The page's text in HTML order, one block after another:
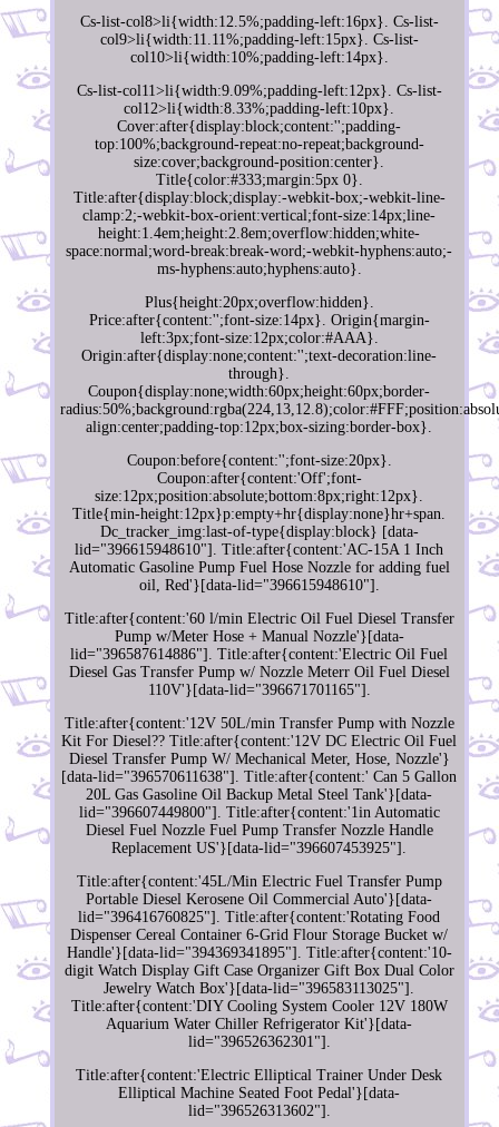
Cs-list-col8>li{width:12.5%;padding-left:16px}. Cs-list-
col9>li{width:11.11%;padding-left:15px}. Cs-list-
col10>li{width:10%;padding-left:14px}.
Cs-list-col11>li{width:9.09%;padding-left:12px}. Cs-list-
col12>li{width:8.33%;padding-left:10px}.
Cover:after{display:block;content:'';padding-
top:100%;background-repeat:no-repeat;background-
size:cover;background-position:center}.
Title{color:#333;margin:5px 0}.
Title:after{display:block;display:-webkit-box;-webkit-line-
clamp:2;-webkit-box-orient:vertical;font-size:14px;line-
height:1.4em;height:2.8em;overflow:hidden;white-
space:normal;word-break:break-word;-webkit-hyphens:auto;-
ms-hyphens:auto;hyphens:auto}.
Plus{height:20px;overflow:hidden}.
Price:after{content:'';font-size:14px}. Origin{margin-
left:3px;font-size:12px;color:#AAA}.
Origin:after{display:none;content:'';text-decoration:line-
through}.
Coupon{display:none;width:60px;height:60px;border-
align:center;padding-top:12px;box-sizing:border-box}.
Coupon:before{content:'';font-size:20px}.
Coupon:after{content:'Off';font-
size:12px;position:absolute;bottom:8px;right:12px}.
Title{min-height:12px}p:empty+hr{display:none}hr+span.
Dc_tracker_img:last-of-type{display:block} [data-
lid="396615948610"]. Title:after{content:'AC-15A 1 Inch
Automatic Gasoline Pump Fuel Hose Nozzle for adding fuel
oil, Red'}[data-lid="396615948610"].
Title:after{content:'60 l/min Electric Oil Fuel Diesel Transfer
Pump w/Meter Hose + Manual Nozzle'}[data-
lid="396587614886"]. Title:after{content:'Electric Oil Fuel
Diesel Gas Transfer Pump w/ Nozzle Meterr Oil Fuel Diesel
110V'}[data-lid="396671701165"].
Title:after{content:'12V 50L/min Transfer Pump with Nozzle
Kit For Diesel?? Title:after{content:'12V DC Electric Oil Fuel
Diesel Transfer Pump W/ Mechanical Meter, Hose, Nozzle'}
[data-lid="396570611638"]. Title:after{content:' Can 5 Gallon
20L Gas Gasoline Oil Backup Metal Steel Tank'}[data-
lid="396607449800"]. Title:after{content:'1in Automatic
Diesel Fuel Nozzle Fuel Pump Transfer Nozzle Handle
Replacement US'}[data-lid="396607453925"].
Title:after{content:'45L/Min Electric Fuel Transfer Pump
Portable Diesel Kerosene Oil Commercial Auto'}[data-
lid="396416760825"]. Title:after{content:'Rotating Food
Dispenser Cereal Container 6-Grid Flour Storage Bucket w/
Handle'}[data-lid="394369341895"]. Title:after{content:'10-
digit Watch Display Gift Case Organizer Gift Box Dual Color
Jewelry Watch Box'}[data-lid="396583113025"].
Title:after{content:'DIY Cooling System Cooler 12V 180W
Aquarium Water Chiller Refrigerator Kit'}[data-
lid="396526362301"].
Title:after{content:'Electric Elliptical Trainer Under Desk
Elliptical Machine Seated Foot Pedal'}[data-
lid="396526313602"].